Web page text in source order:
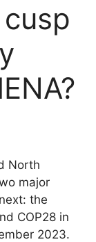
North
major
the
COP28 in
2023.